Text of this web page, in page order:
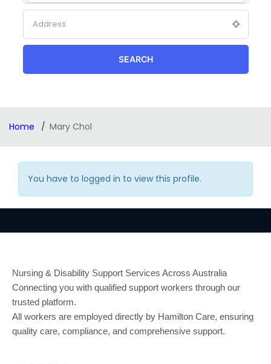
SEARCH
Home Mary Chol
You have to logged in to view this profile.
Nursing & Disability Support Services Across Australia
Connecting you with qualified support workers through our
trusted platform.
All workers are employed directly by Hamilton Care, ensuring
quality care, compliance, and comprehensive support.